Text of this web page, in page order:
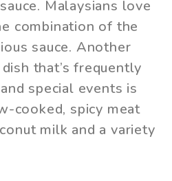
Malaysians love
combination of the
sauce. Another
that’s frequently
special events is
cooked, spicy meat
milk and a variety